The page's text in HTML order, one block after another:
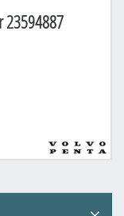
23594887